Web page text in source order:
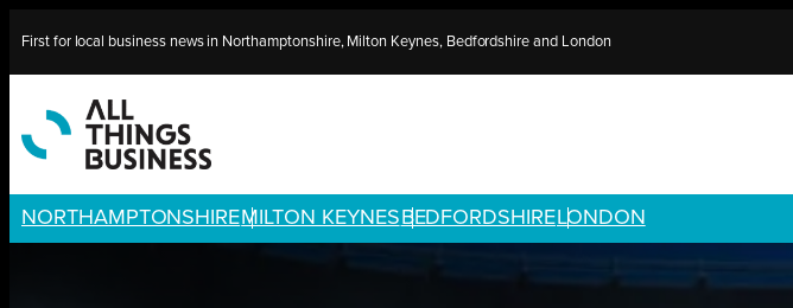
to
content
First for local business news in Northamptonshire, Milton Keynes, Bedfordshire and London
NORTHAMPTONSHIREMILTON KEYNES BEDFORDSHIRELONDON